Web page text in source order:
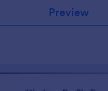
Preview